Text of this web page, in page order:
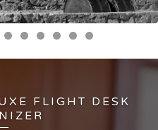
FLIGHT DESK